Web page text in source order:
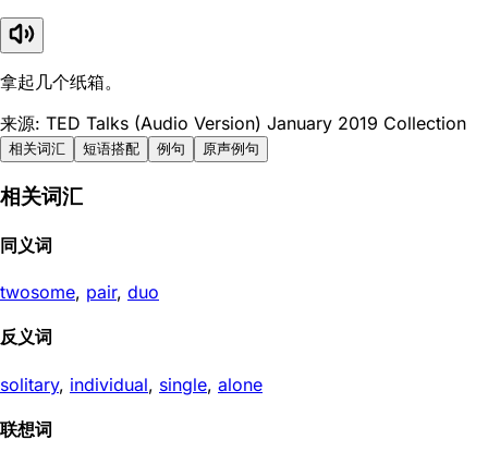
拿起几个纸箱。
来源: TED Talks (Audio Version) January 2019 Collection
相关词汇 短语搭配 例句 原声例句
相关词汇
同义词
twosome, pair, duo
反义词
solitary, individual, single, alone
联想词